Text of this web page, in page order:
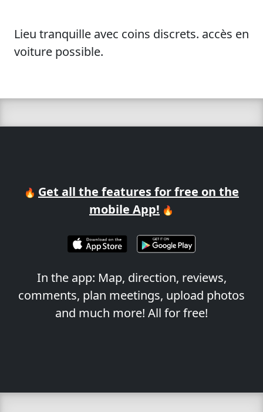
Lieu tranquille avec coins discrets. accès en
voiture possible.
🔥 Get all the features for free on the
mobile App! 🔥
In the app: Map, direction, reviews,
comments, plan meetings, upload photos
and much more! All for free!